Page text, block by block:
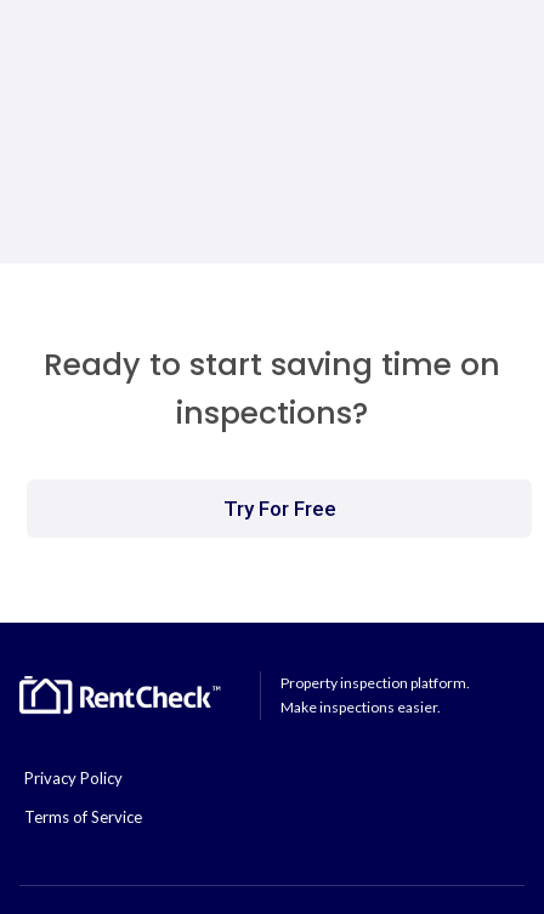
Ready to start saving time on
inspections?
Try For Free
Property inspection platform.
Make inspections easier.
Privacy Policy
Terms of Service